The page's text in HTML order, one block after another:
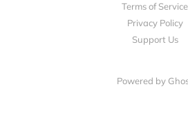
Terms of Service
Privacy Policy
Support Us
Powered by